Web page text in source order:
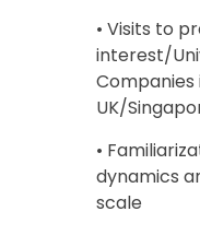
• Visits to
interest/
Companies
UK/
•
dynamics
scale